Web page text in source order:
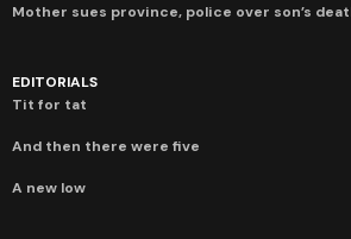
Mother sues province, police over son’s
EDITORIALS
Tit for tat
And then there were five
A new low